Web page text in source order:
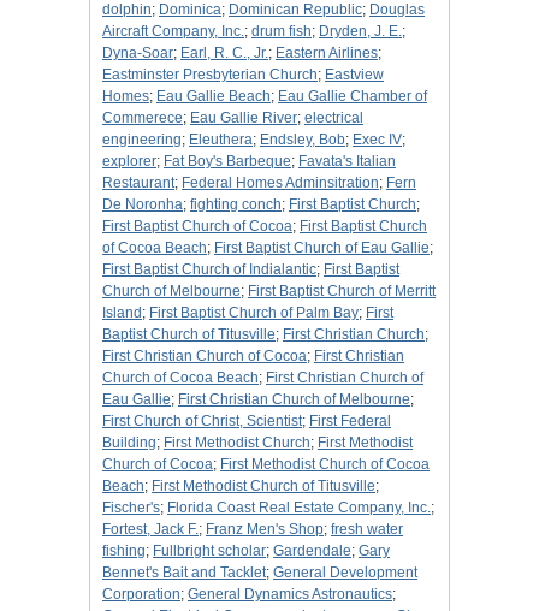
dolphin; Dominica; Dominican Republic; Douglas
Aircraft Company, Inc.; drum fish; Dryden, J. E.;
Dyna-Soar; Earl, R. C., Jr.; Eastern Airlines;
Eastminster Presbyterian Church; Eastview
Homes; Eau Gallie Beach; Eau Gallie Chamber of
Commerece; Eau Gallie River; electrical
engineering; Eleuthera; Endsley, Bob; Exec IV;
explorer; Fat Boy's Barbeque; Favata's Italian
Restaurant; Federal Homes Adminsitration; Fern
De Noronha; fighting conch; First Baptist Church;
First Baptist Church of Cocoa; First Baptist Church
of Cocoa Beach; First Baptist Church of Eau Gallie;
First Baptist Church of Indialantic; First Baptist
Church of Melbourne; First Baptist Church of Merritt
Island ; First Baptist Church of Palm Bay; First
Baptist Church of Titusville; First Christian Church;
First Christian Church of Cocoa; First Christian
Church of Cocoa Beach; First Christian Church of
Eau Gallie; First Christian Church of Melbourne;
First Church of Christ, Scientist; First Federal
Building; First Methodist Church; First Methodist
Church of Cocoa; First Methodist Church of Cocoa
Beach; First Methodist Church of Titusville;
Fischer's; Florida Coast Real Estate Company, Inc.;
Fortest, Jack F.; Franz Men's Shop; fresh water
fishing; Fullbright scholar; Gardendale; Gary
Bennet's Bait and Tacklet; General Development
Corporation; General Dynamics Astronautics;